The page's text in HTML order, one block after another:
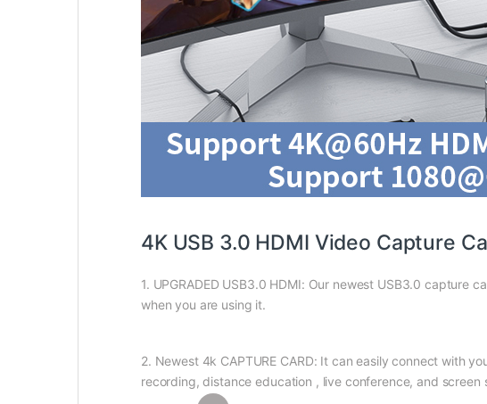
4K USB 3.0 HDMI Video Capture
1. UPGRADED USB3.0 HDMI: Our newest USB3.0
when you are using it.
2. Newest 4k CAPTURE CARD: It can easily connect with
recording, distance education , live conference, and screen